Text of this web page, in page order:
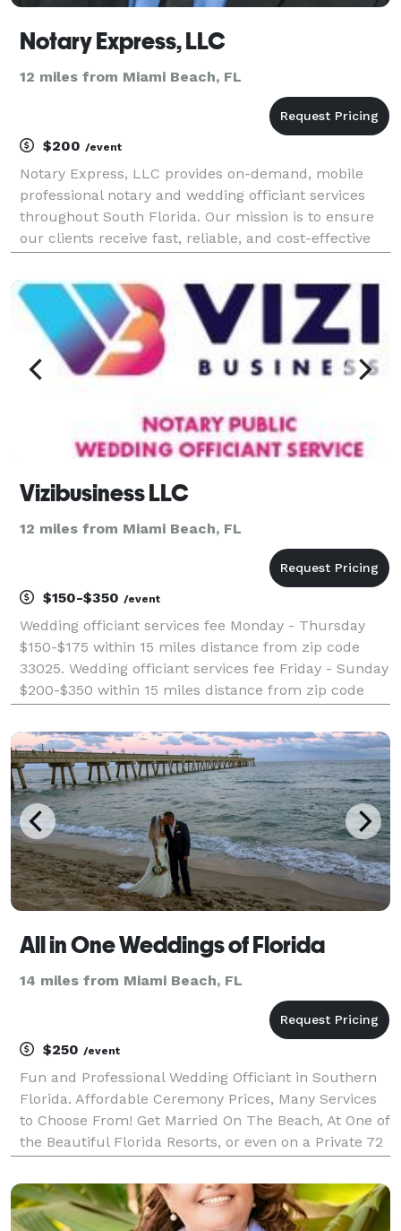
Notary Express, LLC
12 miles from Miami Beach, FL
$200 /event
Notary Express, LLC provides on-demand, mobile
professional notary and wedding officiant services
throughout South Florida. Our mission is to ensure
our clients receive fast, reliable, and cost-effective
time and location. Notary Express, LLC is mobi
Vizibusiness LLC
12 miles from Miami Beach, FL
$150-$350 /event
Wedding officiant services fee Monday - Thursday
$150-$175 within 15 miles distance from zip code
33025. Wedding officiant services fee Friday - Sunday
$200-$350 within 15 miles distance from zip code
coordination services. Please visit my website for mor
All in One Weddings of Florida
14 miles from Miami Beach, FL
$250 /event
Fun and Professional Wedding Officiant in Southern
Florida. Affordable Ceremony Prices, Many Services
to Choose From! Get Married On The Beach, At One of
the Beautiful Florida Resorts, or even on a Private 72
Wedding Officiant, Day-Of Coordinato